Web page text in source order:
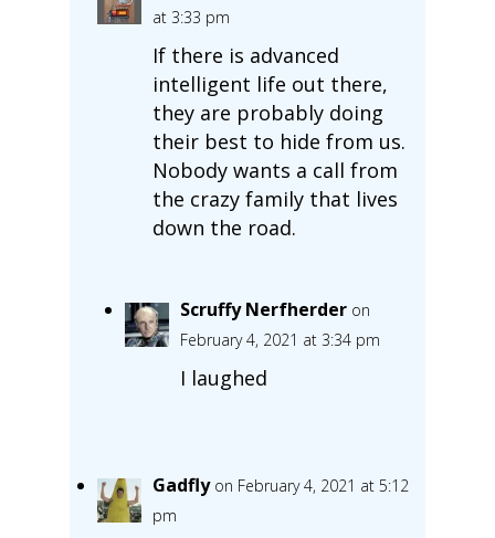
at 3:33 pm
If there is advanced
intelligent life out there,
they are probably doing
their best to hide from us.
Nobody wants a call from
the crazy family that lives
down the road.
Scruffy Nerfherder on
February 4, 2021 at 3:34 pm
I laughed
Gadfly on February 4, 2021 at 5:12
pm